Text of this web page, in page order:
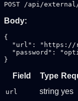
POST /api/
Body:
{
"url":
"password":
Field Type
url string yes